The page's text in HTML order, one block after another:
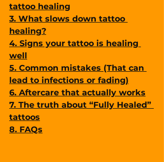
tattoo healing
3. What slows down tattoo
healing?
4. Signs your tattoo is healing
well
5. Common mistakes (That can
lead to infections or fading)
6. Aftercare that actually works
7. The truth about “Fully Healed”
tattoos
8. FAQs